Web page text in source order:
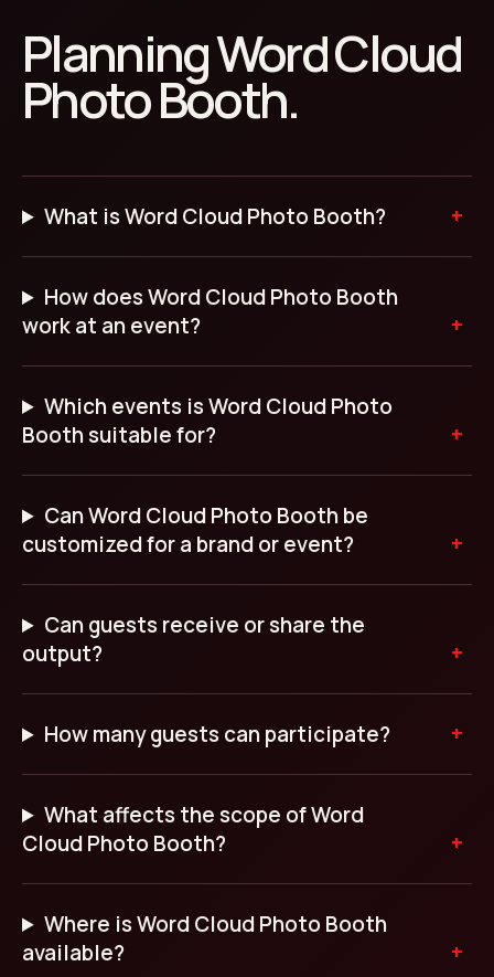
Planning Word Cloud
Photo Booth.
What is Word Cloud Photo Booth?
How does Word Cloud Photo Booth
work at an event?
Which events is Word Cloud Photo
Booth suitable for?
Can Word Cloud Photo Booth be
customized for a brand or event?
Can guests receive or share the
output?
How many guests can participate?
What affects the scope of Word
Cloud Photo Booth?
Where is Word Cloud Photo Booth
available?